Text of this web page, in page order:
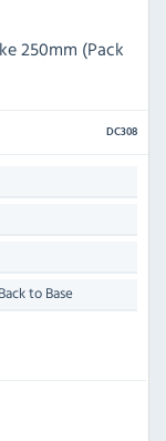
250mm (Pack
DC308
to Base